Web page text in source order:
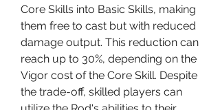
Core Skills into Basic Skills, making
them free to cast but with reduced
damage output. This reduction can
reach up to 30%, depending on the
Vigor cost of the Core Skill. Despite
the trade-off, skilled players can